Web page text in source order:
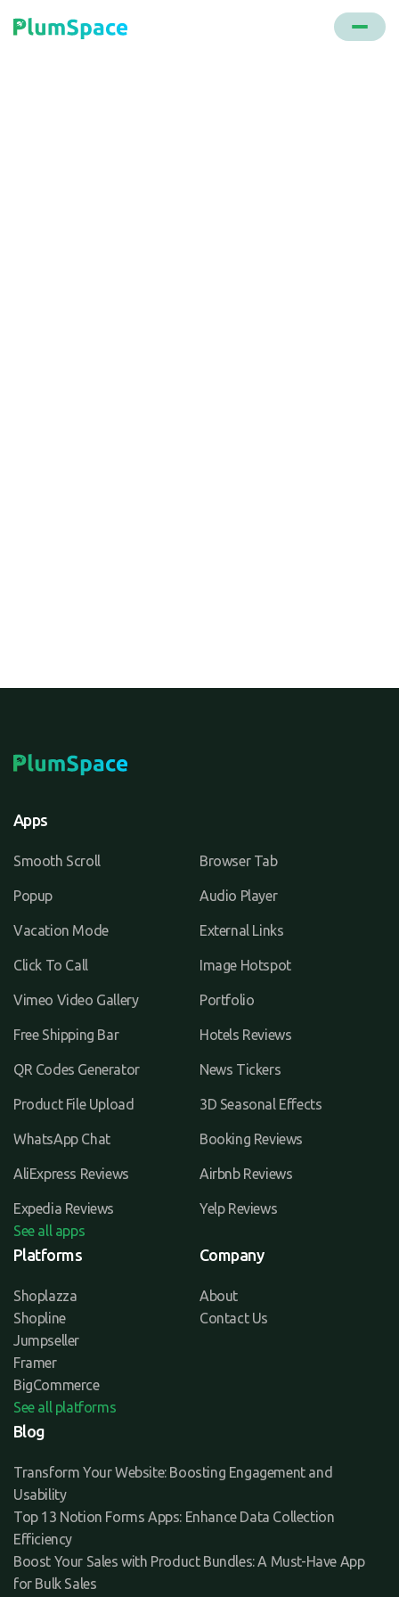
Apps
Smooth Scroll Browser Tab
Popup Audio Player
Vacation Mode External Links
Click To Call Image Hotspot
Vimeo Video Gallery Portfolio
Free Shipping Bar Hotels Reviews
QR Codes Generator News Tickers
Product File Upload 3D Seasonal Effects
WhatsApp Chat Booking Reviews
AliExpress Reviews Airbnb Reviews
Expedia Reviews
Yelp Reviews
See all apps
Platforms
Shoplazza
Shopline
Jumpseller
Framer
BigCommerce
See all platforms
Company
About
Contact Us
Blog
Transform Your Website: Boosting Engagement and
Usability
Top 13 Notion Forms Apps: Enhance Data Collection
Efficiency
Boost Your Sales with Product Bundles: A Must-Have App
for Bulk Sales